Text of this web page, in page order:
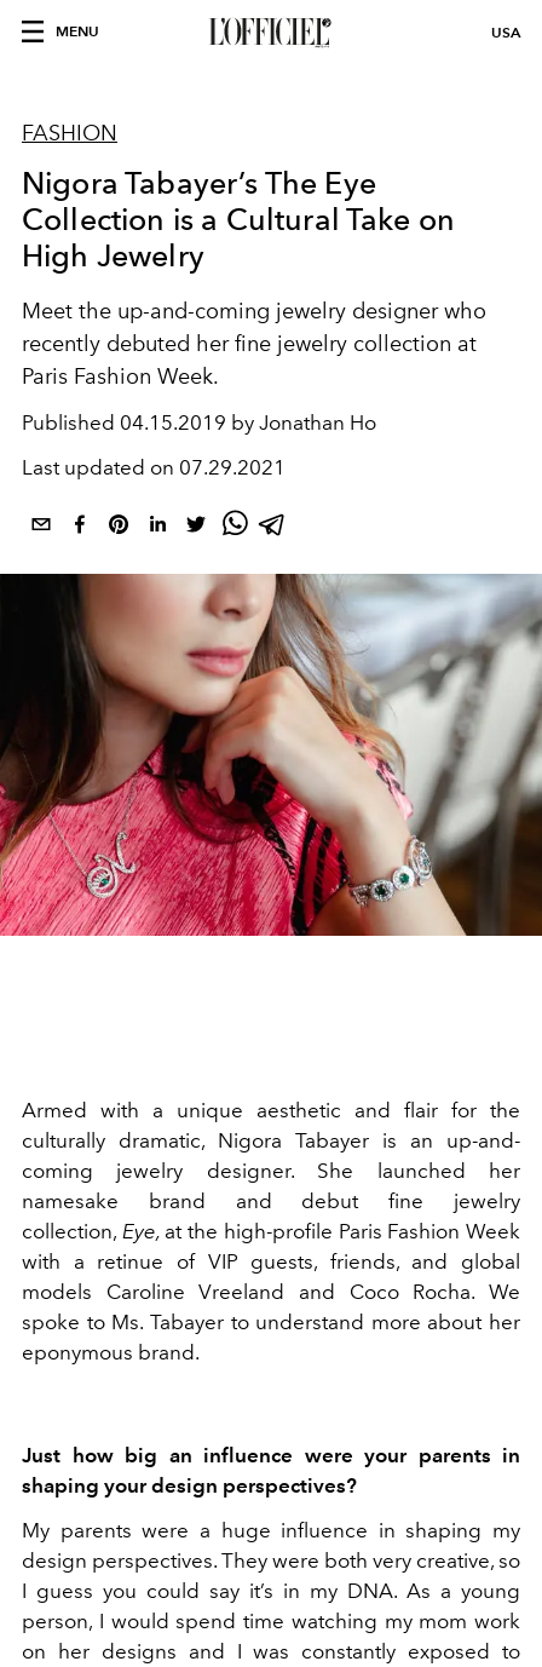
MENU USA
FASHION
Nigora Tabayer’s The Eye
Collection is a Cultural Take on
High Jewelry
Meet the up-and-coming jewelry designer who
recently debuted her fine jewelry collection at
Paris Fashion Week.
Published 04.15.2019 by Jonathan Ho
Last updated on 07.29.2021
Armed with a unique aesthetic and flair for the
culturally dramatic, Nigora Tabayer is an up-and-
coming jewelry designer. She launched her
namesake brand and debut fine jewelry
collection, Eye, at the high-profile Paris Fashion Week
with a retinue of VIP guests, friends, and global
models Caroline Vreeland and Coco Rocha. We
spoke to Ms. Tabayer to understand more about her
eponymous brand.
Just how big an influence were your parents in
shaping your design perspectives?
My parents were a huge influence in shaping my
design perspectives. They were both very creative, so
I guess you could say it’s in my DNA. As a young
person, I would spend time watching my mom work
on her designs and I was constantly exposed to